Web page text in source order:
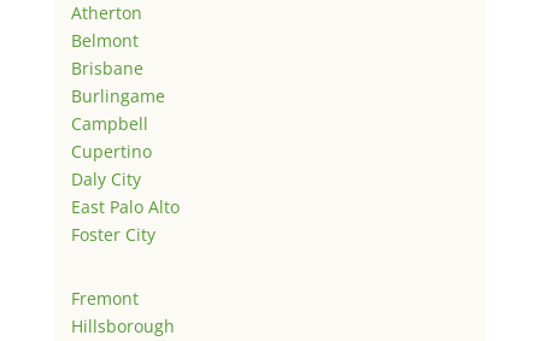
Atherton
Belmont
Brisbane
Burlingame
Campbell
Cupertino
Daly City
East Palo Alto
Foster City
Fremont
Hillsborough